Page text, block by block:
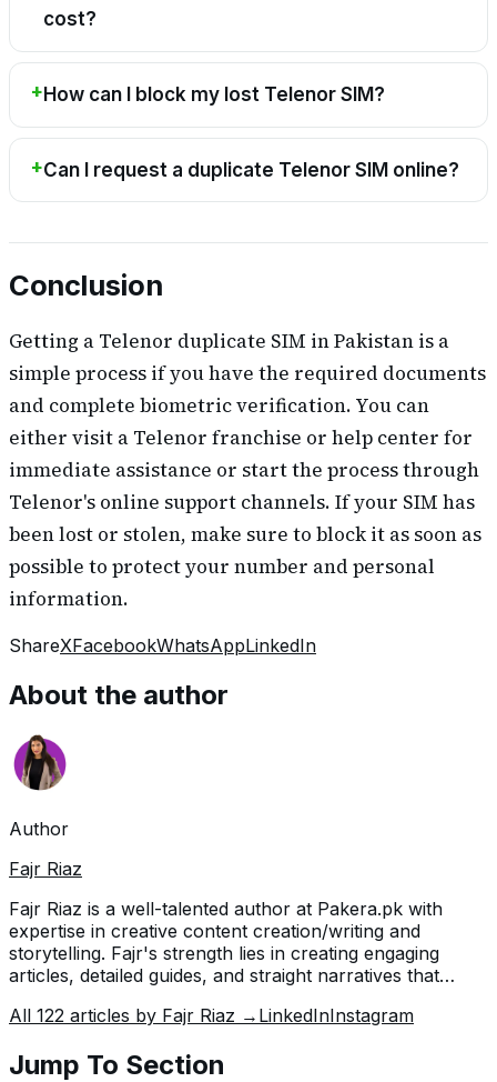
cost?
How can I block my lost Telenor SIM?
Can I request a duplicate Telenor SIM online?
Conclusion
Getting a Telenor duplicate SIM in Pakistan is a
simple process if you have the required documents
and complete biometric verification. You can
either visit a Telenor franchise or help center for
immediate assistance or start the process through
Telenor's online support channels. If your SIM has
been lost or stolen, make sure to block it as soon as
possible to protect your number and personal
information.
ShareXFacebookWhatsAppLinkedIn
About the author
Author
Fajr Riaz
Fajr Riaz is a well-talented author at Pakera.pk with
expertise in creative content creation/writing and
storytelling. Fajr's strength lies in creating engaging
articles, detailed guides, and straight narratives that
her accurate attention to detail and passion for writing,
and is invaluable.
All 122 articles by Fajr Riaz → LinkedInInstagram
Jump To Section